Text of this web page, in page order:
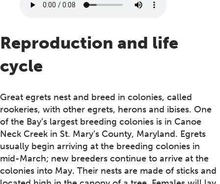
Reproduction and life
cycle
Great egrets nest and breed in colonies, called
rookeries, with other egrets, herons and ibises. One
of the Bay’s largest breeding colonies is in Canoe
Neck Creek in St. Mary’s County, Maryland. Egrets
usually begin arriving at the breeding colonies in
mid-March; new breeders continue to arrive at the
colonies into May. Their nests are made of sticks and